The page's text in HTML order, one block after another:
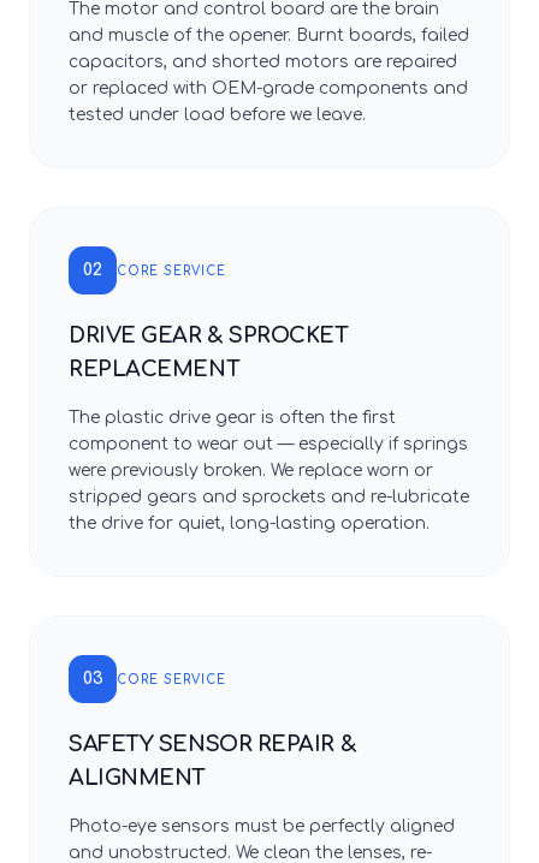
The motor and control board are the brain
and muscle of the opener. Burnt boards, failed
capacitors, and shorted motors are repaired
or replaced with OEM-grade components and
tested under load before we leave.
02 CORE SERVICE
DRIVE GEAR & SPROCKET
REPLACEMENT
The plastic drive gear is often the first
component to wear out — especially if springs
were previously broken. We replace worn or
stripped gears and sprockets and re-lubricate
the drive for quiet, long-lasting operation.
03 CORE SERVICE
SAFETY SENSOR REPAIR &
ALIGNMENT
Photo-eye sensors must be perfectly aligned
and unobstructed. We clean the lenses, re-